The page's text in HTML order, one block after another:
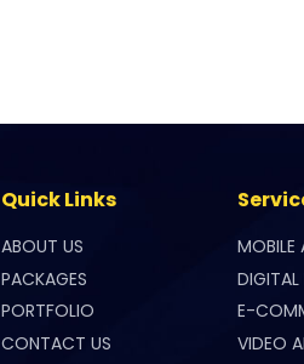
Quick Links
ABOUT US
PACKAGES
PORTFOLIO
CONTACT US
MOBILE
DIGITAL
E-
VIDEO